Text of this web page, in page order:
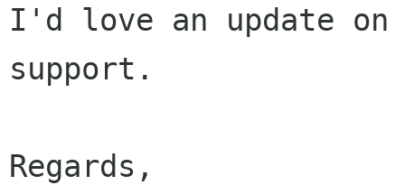
I'd love an update
support.
Regards,